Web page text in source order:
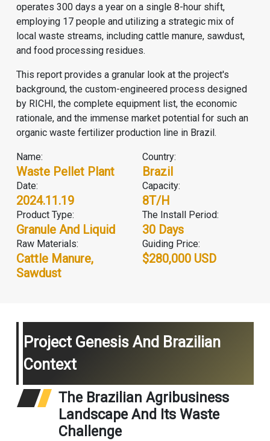
operates 300 days a year on a single 8-hour shift,
employing 17 people and utilizing a strategic mix of
local waste streams, including cattle manure, sawdust,
and food processing residues.
This report provides a granular look at the project's
background, the custom-engineered process designed
by RICHI, the complete equipment list, the economic
rationale, and the immense market potential for such an
organic waste fertilizer production line in Brazil.
Name:
Waste Pellet Plant
Country:
Brazil
Date:
2024.11.19
Capacity:
8T/H
Product Type:
Granule And Liquid
The Install Period:
30 Days
Raw Materials:
Cattle Manure,
Sawdust
Guiding Price:
$280,000 USD
Project Genesis And Brazilian
Context
The Brazilian Agribusiness
Landscape And Its Waste
Challenge